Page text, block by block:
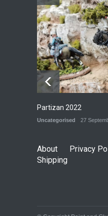
Partizan 2022
Uncategorised 27
About Privacy
Shipping